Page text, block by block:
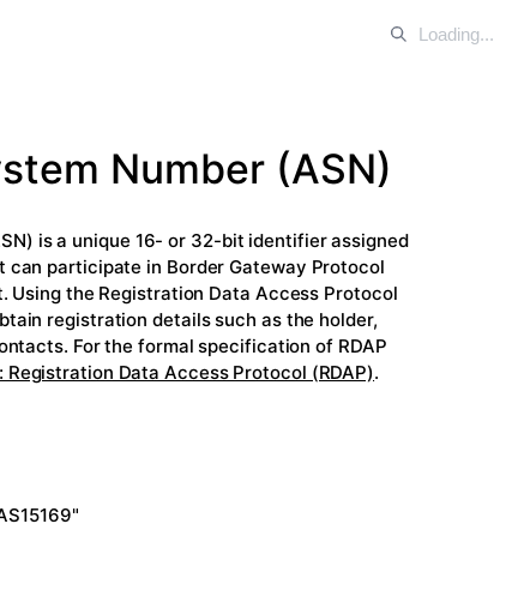
Number (ASN)
is a unique 16- or 32-bit identifier assigned
can participate in Border Gateway Protocol
Using the Registration Data Access Protocol
registration details such as the holder,
For the formal specification of RDAP
Registration Data Access Protocol (RDAP).